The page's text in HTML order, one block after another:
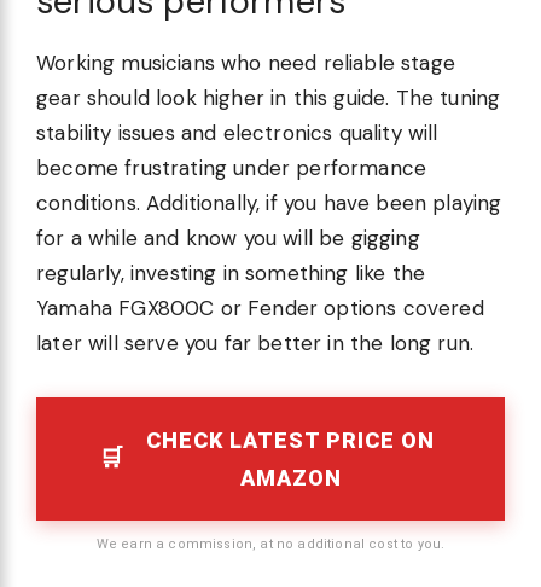
Working musicians who need reliable stage
gear should look higher in this guide. The tuning
stability issues and electronics quality will
become frustrating under performance
conditions. Additionally, if you have been playing
for a while and know you will be gigging
regularly, investing in something like the
Yamaha FGX800C or Fender options covered
later will serve you far better in the long run.
CHECK LATEST PRICE ON
AMAZON
We earn a commission, at no additional cost to you.